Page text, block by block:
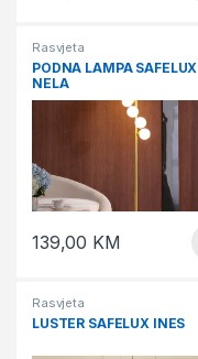
Rasvjeta
PODNA LAMPA SAFELUX
NELA
139,00 KM
Rasvjeta
LUSTER SAFELUX INES